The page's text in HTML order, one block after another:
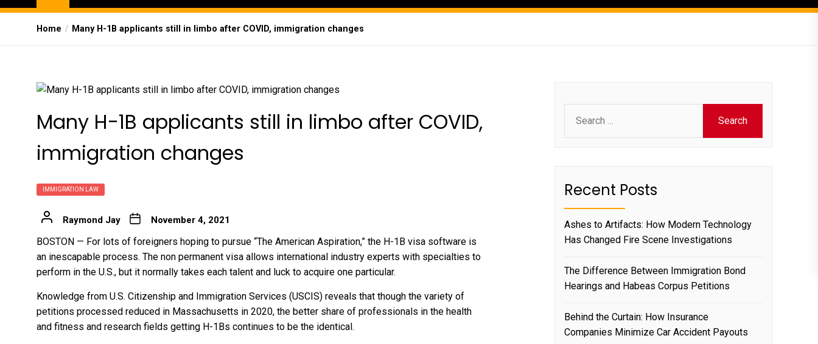
Home Many H-1B applicants still in limbo after COVID, immigration changes
Many H-1B applicants still in limbo after COVID,
immigration changes
IMMIGRATION LAW
Raymond Jay November 4, 2021
BOSTON — For lots of foreigners hoping to pursue “The American Aspiration,” the H-1B visa software is
an inescapable process. The non permanent visa allows international industry experts with specialties to
perform in the U.S., but it normally takes each talent and luck to acquire one particular.
Knowledge from U.S. Citizenship and Immigration Services (USCIS) reveals that though the variety of
petitions processed reduced in Massachusetts in 2020, the better share of professionals in the health
and fitness and research fields getting H-1Bs continues to be the identical.
for:
Recent Posts
Ashes to Artifacts: How Modern Technology
Has Changed Fire Scene Investigations
The Difference Between Immigration Bond
Hearings and Habeas Corpus Petitions
Behind the Curtain: How Insurance
Companies Minimize Car Accident Payouts